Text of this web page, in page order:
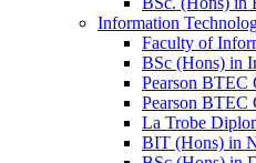
Information
Faculty of
BSc (Hons) in
Pearson BTEC
Pearson BTEC
La Trobe
BIT (Hons) in